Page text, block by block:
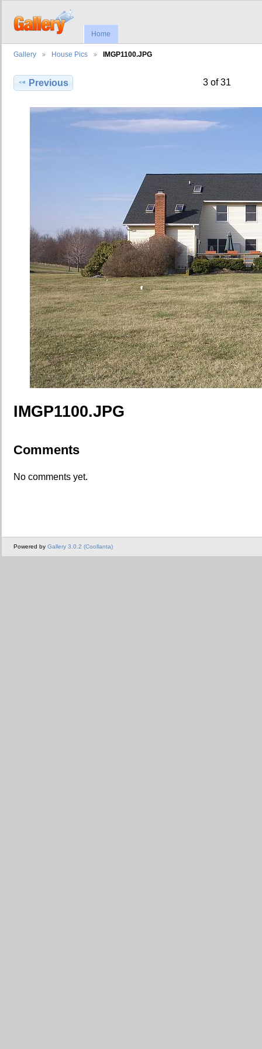
Home
Gallery House Pics IMGP1100.JPG
Previous 3 of 31
IMGP1100.JPG
Comments
No comments yet.
Powered by Gallery 3.0.2 (Coollanta)